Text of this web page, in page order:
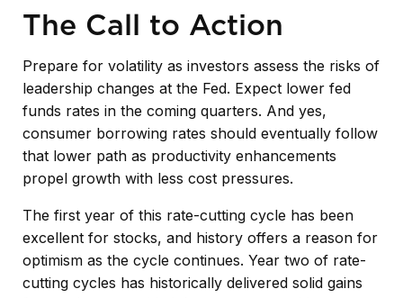
The Call to Action
Prepare for volatility as investors assess the risks of
leadership changes at the Fed. Expect lower fed
funds rates in the coming quarters. And yes,
consumer borrowing rates should eventually follow
that lower path as productivity enhancements
propel growth with less cost pressures.
The first year of this rate-cutting cycle has been
excellent for stocks, and history offers a reason for
optimism as the cycle continues. Year two of rate-
cutting cycles has historically delivered solid gains